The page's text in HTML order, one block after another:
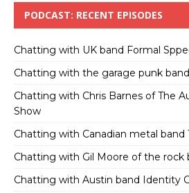
PODCAST: RECENT EPISODES
Chatting with UK band Formal
Chatting with the garage punk band
Chatting with Chris Barnes of The
Show
Chatting with Canadian metal band
Chatting with Gil Moore of the rock
Chatting with Austin band Identity